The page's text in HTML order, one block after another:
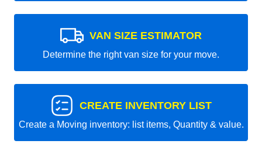
VAN SIZE ESTIMATOR
Determine the right van size for your move.
CREATE INVENTORY LIST
Create a Moving inventory: list items, Quantity & value.